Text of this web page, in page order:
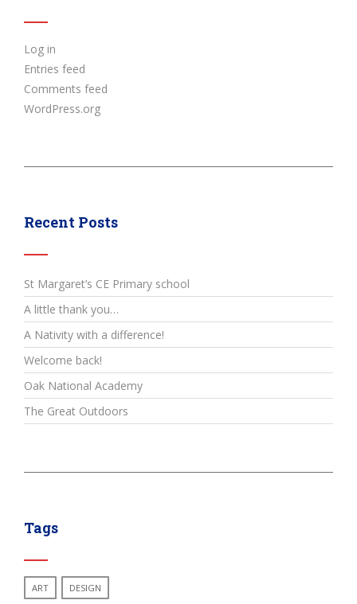
Log in
Entries feed
Comments feed
WordPress.org
Recent Posts
St Margaret’s CE Primary school
A little thank you…
A Nativity with a difference!
Welcome back!
Oak National Academy
The Great Outdoors
Tags
ART DESIGN